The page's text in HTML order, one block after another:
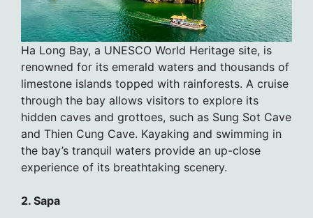
Ha Long Bay, a UNESCO World Heritage site, is
renowned for its emerald waters and thousands of
limestone islands topped with rainforests. A cruise
through the bay allows visitors to explore its
hidden caves and grottoes, such as Sung Sot Cave
and Thien Cung Cave. Kayaking and swimming in
the bay’s tranquil waters provide an up-close
experience of its breathtaking scenery.
2. Sapa